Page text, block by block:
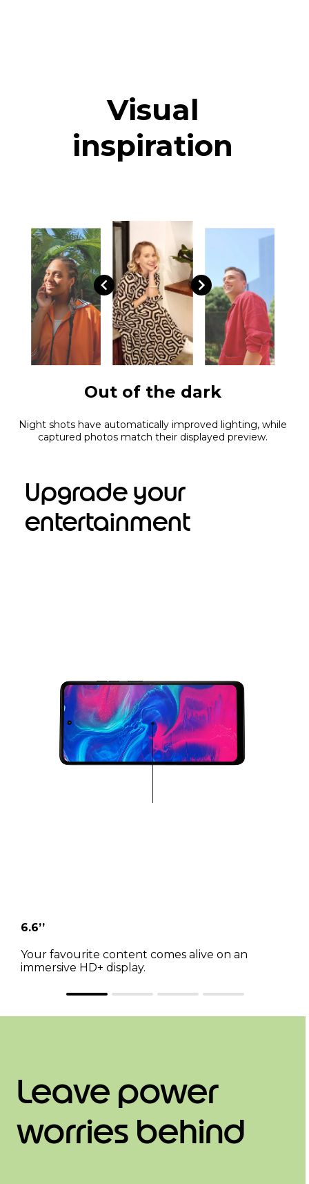
Visual
inspiration
Out of the dark
Night shots have automatically improved lighting, while
captured photos match their displayed preview.
Upgrade your
entertainment
6.6’’
Your favourite content comes alive on an
immersive HD+ display.
Leave power
worries behind